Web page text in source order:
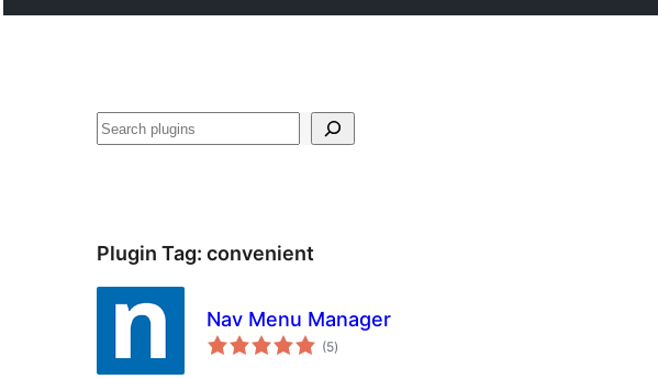
Otsi
Plugin Tag: convenient
Nav Menu Manager
(5total
ratings
)